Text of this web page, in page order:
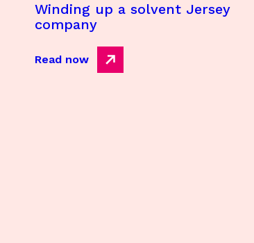
Winding up a solvent Jersey
company
Read now